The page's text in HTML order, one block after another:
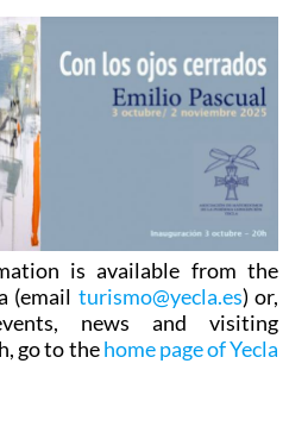
is available from the
(email turismo@yecla.es) or,
news and visiting
go to thehome page of Yecla